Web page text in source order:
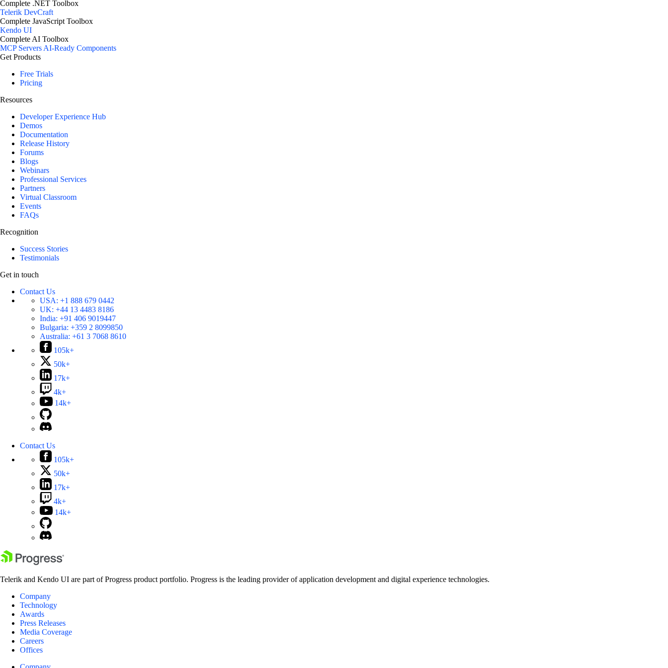
Complete .NET Toolbox
Telerik DevCraft
Complete JavaScript Toolbox
Kendo UI
Complete AI Toolbox
MCP ServersAI-Ready Components
Get Products
Free Trials
Pricing
Resources
Developer Experience Hub
Demos
Documentation
Release History
Forums
Blogs
Webinars
Professional Services
Partners
Virtual Classroom
Events
FAQs
Recognition
Success Stories
Testimonials
Get in touch
Contact Us
USA: +1 888 679 0442
UK: +44 13 4483 8186
India: +91 406 9019447
Bulgaria: +359 2 8099850
Australia: +61 3 7068 8610
105k+
50k+
17k+
4k+
14k+
Contact Us
105k+
50k+
17k+
4k+
14k+
Telerik and Kendo UI are part of Progress product portfolio. Progress is the leading provider of application development and digital experience technologies.
Company
Technology
Awards
Press Releases
Media Coverage
Careers
Offices